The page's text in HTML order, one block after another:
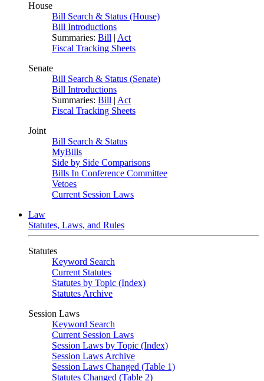
House
Bill Search & Status (House)
Bill Introductions
Summaries: Bill | Act
Fiscal Tracking Sheets
Senate
Bill Search & Status (Senate)
Bill Introductions
Summaries: Bill | Act
Fiscal Tracking Sheets
Joint
Bill Search & Status
MyBills
Side by Side Comparisons
Bills In Conference Committee
Vetoes
Current Session Laws
Law
Statutes, Laws, and Rules
Statutes
Keyword Search
Current Statutes
Statutes by Topic (Index)
Statutes Archive
Session Laws
Keyword Search
Current Session Laws
Session Laws by Topic (Index)
Session Laws Archive
Session Laws Changed (Table 1)
Statutes Changed (Table 2)